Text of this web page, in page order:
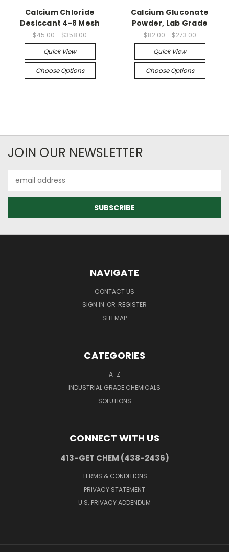
Calcium Chloride
Desiccant 4-8 Mesh
$45.00 - $358.00
Quick View
Choose Options
Calcium Gluconate
Powder, Lab Grade
$82.00 - $273.00
Quick View
Choose Options
JOIN OUR NEWSLETTER
Address
NAVIGATE
CONTACT US
SIGN IN OR REGISTER
SITEMAP
CATEGORIES
A-Z
INDUSTRIAL GRADE CHEMICALS
SOLUTIONS
CONNECT WITH US
413-GET CHEM (438-2436)
TERMS & CONDITIONS
PRIVACY STATEMENT
U.S. PRIVACY ADDENDUM